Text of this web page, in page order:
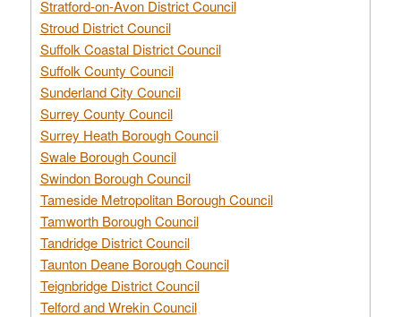
Stratford-on-Avon District Council
Stroud District Council
Suffolk Coastal District Council
Suffolk County Council
Sunderland City Council
Surrey County Council
Surrey Heath Borough Council
Swale Borough Council
Swindon Borough Council
Tameside Metropolitan Borough Council
Tamworth Borough Council
Tandridge District Council
Taunton Deane Borough Council
Teignbridge District Council
Telford and Wrekin Council